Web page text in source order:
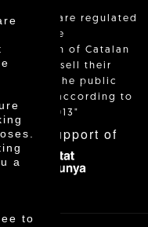
a
to
sales are regulated
allow the
of Catalan
who sell their
to the public
according to
24/2013"
the support of